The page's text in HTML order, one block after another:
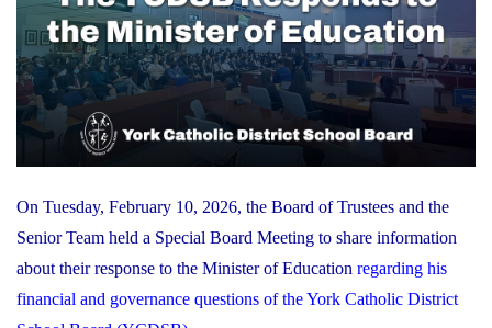
On Tuesday, February 10, 2026, the Board of Trustees and the
Senior Team held a Special Board Meeting to share information
about their response to the Minister of Education regarding his
financial and governance questions of the York Catholic District